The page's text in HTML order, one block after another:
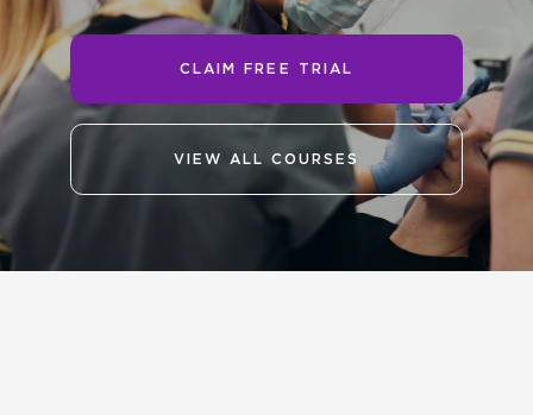
CLAIM FREE TRIAL
VIEW ALL COURSES